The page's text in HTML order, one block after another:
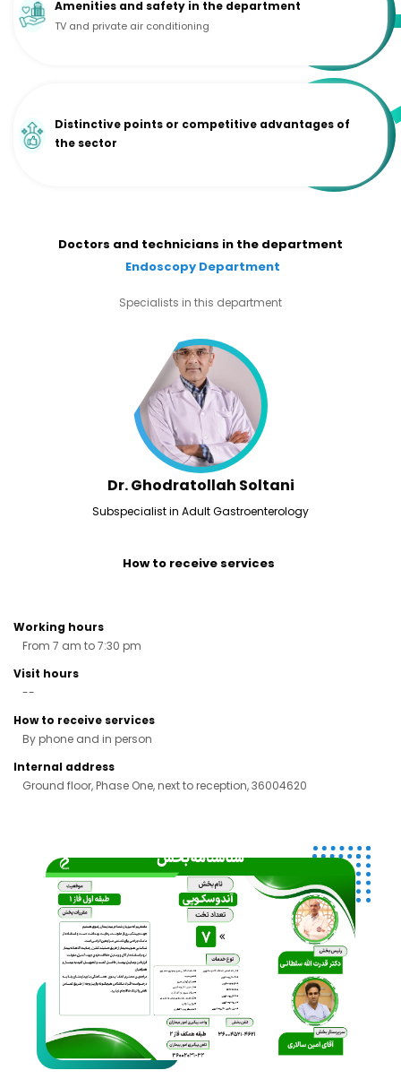
Amenities and safety in the department
TV and private air conditioning
Distinctive points or competitive advantages of
the sector
Doctors and technicians in the department
Endoscopy Department
Specialists in this department
Dr. Ghodratollah Soltani
Subspecialist in Adult Gastroenterology
How to receive services
Working hours
From 7 am to 7:30 pm
Visit hours
--
How to receive services
By phone and in person
Internal address
Ground floor, Phase One, next to reception, 36004620